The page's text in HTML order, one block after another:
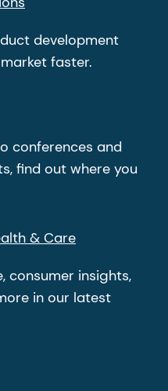
development
faster.
conferences and
find out where you
& Care
consumer insights,
in our latest